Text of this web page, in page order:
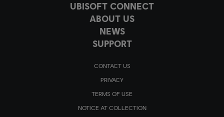
UBISOFT CONNECT
ABOUT US
NEWS
SUPPORT
CONTACT US
PRIVACY
TERMS OF USE
NOTICE AT COLLECTION